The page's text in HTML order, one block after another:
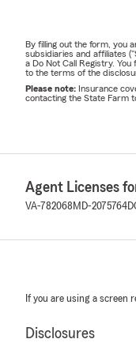
By filling out the form, you
subsidiaries and affiliates
a Do Not Call Registry.
to the terms of the
Please note: Insurance
contacting the State Farm
Agent Licenses
VA-782068 MD-2075764
If you are using a
Disclosures